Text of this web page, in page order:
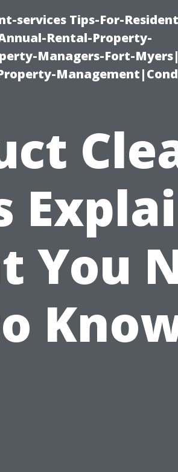
services Tips-For-
Rental-Property-
Managers-Fort-
You